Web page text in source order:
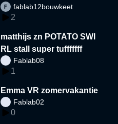
fablab12bouwkeet
2
matthijs zn POTATO SWI
RL stall super tufffffff
Fablab08
1
Emma VR zomervakantie
Fablab02
0